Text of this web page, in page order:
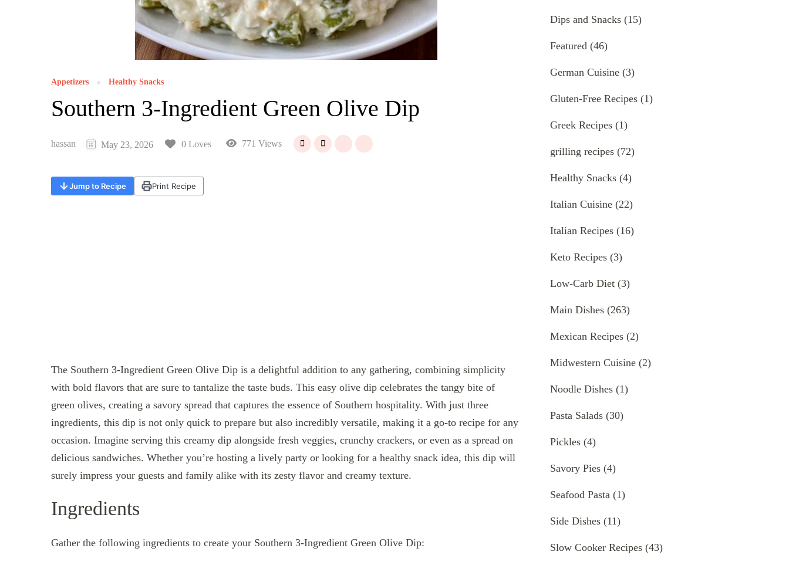
Appetizers Healthy Snacks
Southern 3-Ingredient Green Olive Dip
hassan May 23, 2026 0 Loves 771 Views
Jump to Recipe Print Recipe
The Southern 3-Ingredient Green Olive Dip is a delightful addition to any gathering, combining simplicity
with bold flavors that are sure to tantalize the taste buds. This easy olive dip celebrates the tangy bite of
green olives, creating a savory spread that captures the essence of Southern hospitality. With just three
ingredients, this dip is not only quick to prepare but also incredibly versatile, making it a go-to recipe for any
occasion. Imagine serving this creamy dip alongside fresh veggies, crunchy crackers, or even as a spread on
delicious sandwiches. Whether you’re hosting a lively party or looking for a healthy snack idea, this dip will
surely impress your guests and family alike with its zesty flavor and creamy texture.
Ingredients
Gather the following ingredients to create your Southern 3-Ingredient Green Olive Dip:
Dips and Snacks (15)
Featured (46)
German Cuisine (3)
Gluten-Free Recipes (1)
Greek Recipes (1)
grilling recipes (72)
Healthy Snacks (4)
Italian Cuisine (22)
Italian Recipes (16)
Keto Recipes (3)
Low-Carb Diet (3)
Main Dishes (263)
Mexican Recipes (2)
Midwestern Cuisine (2)
Noodle Dishes (1)
Pasta Salads (30)
Pickles (4)
Savory Pies (4)
Seafood Pasta (1)
Side Dishes (11)
Slow Cooker Recipes (43)